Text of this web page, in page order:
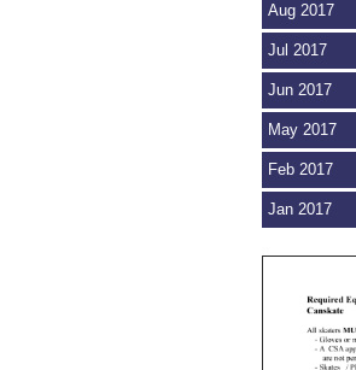
Aug 2017
Jul 2017
Jun 2017
May 2017
Feb 2017
Jan 2017